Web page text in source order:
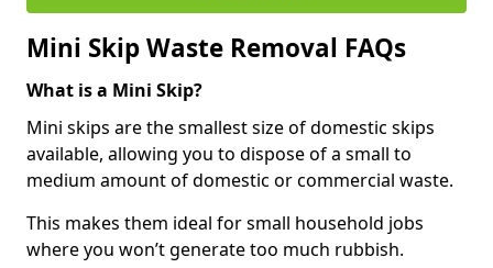
Mini Skip Waste Removal FAQs
What is a Mini Skip?
Mini skips are the smallest size of domestic skips
available, allowing you to dispose of a small to
medium amount of domestic or commercial waste.
This makes them ideal for small household jobs
where you won’t generate too much rubbish.